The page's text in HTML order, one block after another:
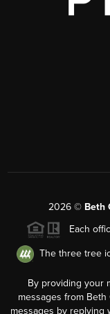
2026© Beth
Each
The three tree
By providing your
messages from
messages by replying